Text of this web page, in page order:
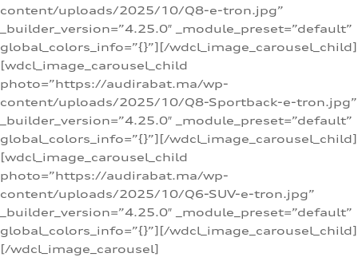
content/uploads/2025/10/Q8-e-tron.jpg”
_builder_version=”4.25.0″ _module_preset=”default”
global_colors_info=”{}”][/wdcl_image_carousel_child]
[wdcl_image_carousel_child
photo=”https://audirabat.ma/wp-
content/uploads/2025/10/Q8-Sportback-e-tron.jpg”
_builder_version=”4.25.0″ _module_preset=”default”
global_colors_info=”{}”][/wdcl_image_carousel_child]
[wdcl_image_carousel_child
photo=”https://audirabat.ma/wp-
content/uploads/2025/10/Q6-SUV-e-tron.jpg”
_builder_version=”4.25.0″ _module_preset=”default”
global_colors_info=”{}”][/wdcl_image_carousel_child]
[/wdcl_image_carousel]